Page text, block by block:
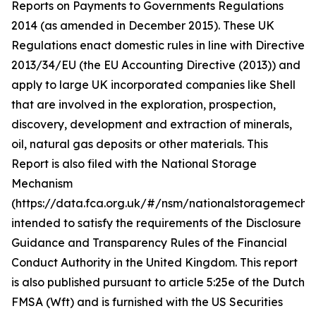
Reports on Payments to Governments Regulations
2014 (as amended in December 2015). These UK
Regulations enact domestic rules in line with Directive
2013/34/EU (the EU Accounting Directive (2013)) and
apply to large UK incorporated companies like Shell
that are involved in the exploration, prospection,
discovery, development and extraction of minerals,
oil, natural gas deposits or other materials. This
Report is also filed with the National Storage
Mechanism
(https://data.fca.org.uk/#/nsm/
intended to satisfy the requirements of the Disclosure
Guidance and Transparency Rules of the Financial
Conduct Authority in the United Kingdom. This report
is also published pursuant to article 5:25e of the Dutch
FMSA (Wft) and is furnished with the US Securities